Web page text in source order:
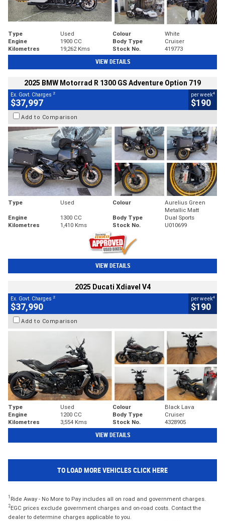
Type Used Colour
White
Engine
1900 CC Body Type
Cruiser
Kilometres
19,262 Kms Stock No. 419773
VIEW DETAILS
2025 BMW Motorrad R 1300 GS Adventure Option 719
Ex. Govt. Charges 2
$37,997
per week4
$190
Add to Comparison
Type Used Colour
Aurelius Green
Metallic Matt
Engine
1300 CC Body Type
Dual Sports
Kilometres
1,410 Kms Stock No. U010699
VIEW DETAILS
2025 Ducati Xdiavel V4
Ex. Govt. Charges 2
$37,990
per week4
$190
Add to Comparison
Type Used Colour
Black Lava
Engine
1200 CC Body Type
Cruiser
Kilometres
3,554 Kms Stock No. 4328905
VIEW DETAILS
TO LOAD MORE VEHICLES CLICK HERE
1 Ride Away - No More to Pay includes all on road and government charges.
2EGC prices exclude government charges and on-road costs. Contact the
dealer to determine charges applicable to you.